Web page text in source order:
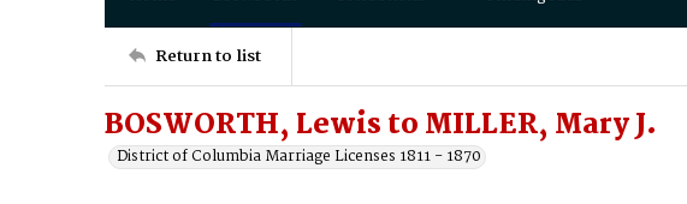
Return to list
BOSWORTH, Lewis to MILLER, Mary J.
District of Columbia Marriage Licenses 1811 - 1870